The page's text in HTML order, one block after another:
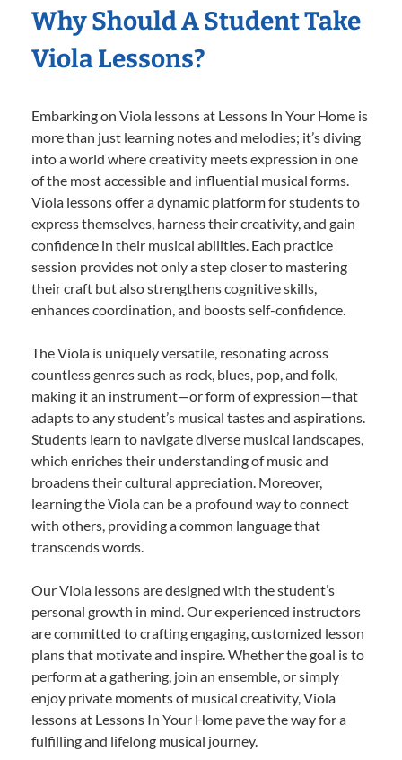
Why Should A Student Take
Viola Lessons?
Embarking on Viola lessons at Lessons In Your Home is
more than just learning notes and melodies; it’s diving
into a world where creativity meets expression in one
of the most accessible and influential musical forms.
Viola lessons offer a dynamic platform for students to
express themselves, harness their creativity, and gain
confidence in their musical abilities. Each practice
session provides not only a step closer to mastering
their craft but also strengthens cognitive skills,
enhances coordination, and boosts self-confidence.
The Viola is uniquely versatile, resonating across
countless genres such as rock, blues, pop, and folk,
making it an instrument—or form of expression—that
adapts to any student’s musical tastes and aspirations.
Students learn to navigate diverse musical landscapes,
which enriches their understanding of music and
broadens their cultural appreciation. Moreover,
learning the Viola can be a profound way to connect
with others, providing a common language that
transcends words.
Our Viola lessons are designed with the student’s
personal growth in mind. Our experienced instructors
are committed to crafting engaging, customized lesson
plans that motivate and inspire. Whether the goal is to
perform at a gathering, join an ensemble, or simply
enjoy private moments of musical creativity, Viola
lessons at Lessons In Your Home pave the way for a
fulfilling and lifelong musical journey.